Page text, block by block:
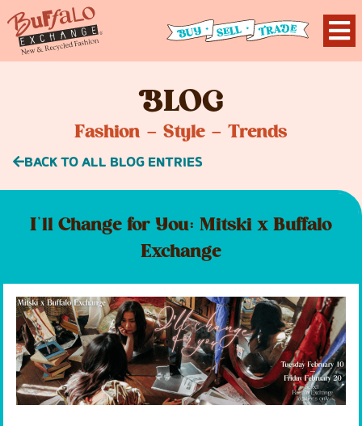
BLOG
Fashion – Style – Trends
BACK TO ALL BLOG ENTRIES
I’ll Change for You: Mitski x Buffalo
Exchange